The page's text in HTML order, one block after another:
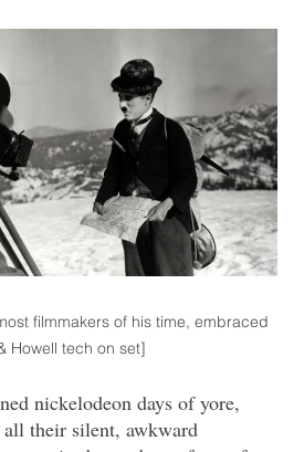
filmmakers of his time, embraced
Howell tech on set]
nickelodeon days of yore,
their silent, awkward